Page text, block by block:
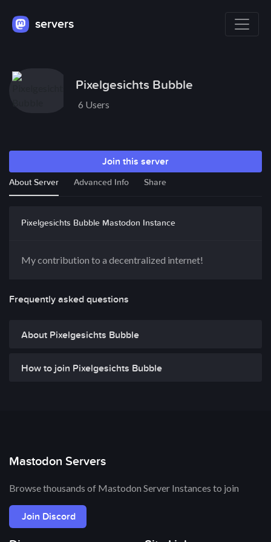
servers
Pixelgesichts Bubble
6 Users
Join this server
About Server Advanced Info Share
Pixelgesichts Bubble Mastodon Instance
My contribution to a decentralized internet!
Frequently asked questions
About Pixelgesichts Bubble
How to join Pixelgesichts Bubble
Mastodon Servers
Browse thousands of Mastodon Server Instances to join
Join Discord